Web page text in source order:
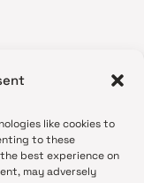
like cookies to
to these
best experience on
may adversely